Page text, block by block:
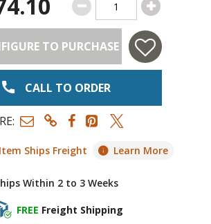
Ships Freight Learn More
Within 2 to 3 Weeks
FREE Freight Shipping
TO PURCHASE
CALL TO ORDER